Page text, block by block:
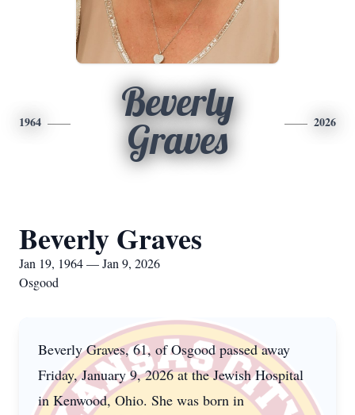
1964
Beverly
Graves
2026
Beverly Graves
Jan 19, 1964 — Jan 9, 2026
Osgood
Beverly Graves, 61, of Osgood passed away
Friday, January 9, 2026 at the Jewish Hospital
in Kenwood, Ohio. She was born in